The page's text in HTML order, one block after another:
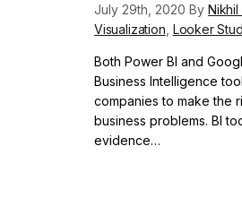
July 29th, 2020 By Nikhil
Visualization Looker
Both Power BI and
Business Intelligence
companies to make the
business problems. BI
evidence…